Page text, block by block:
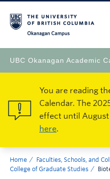
UBC Okanagan Academic
You are reading
Calendar. The
effect until August
here.
Home
Faculties, Schools, and
College of Graduate Studies